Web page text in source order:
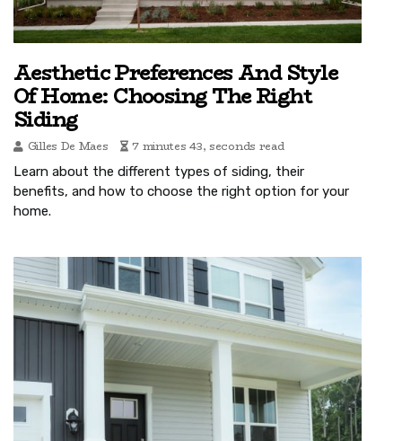
Aesthetic Preferences And Style
Of Home: Choosing The Right
Siding
Gilles De Maes 7 minutes 43, seconds read
Learn about the different types of siding, their
benefits, and how to choose the right option for your
home.